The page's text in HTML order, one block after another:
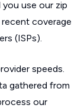
use our zip
coverage
(ISPs).
speeds.
gathered from
our